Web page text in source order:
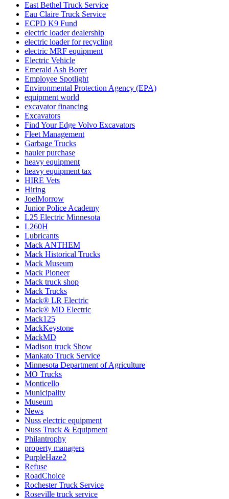
East Bethel Truck Service
Eau Claire Truck Service
ECPD K9 Fund
electric loader dealership
electric loader for recycling
electric MRF equipment
Electric Vehicle
Emerald Ash Borer
Employee Spotlight
Environmental Protection Agency (EPA)
equipment world
excavator financing
Excavators
Find Your Edge Volvo Excavators
Fleet Management
Garbage Trucks
hauler purchase
heavy equipment
heavy equipment tax
HIRE Vets
Hiring
JoelMorrow
Junior Police Academy
L25 Electric Minnesota
L260H
Lubricants
Mack ANTHEM
Mack Historical Trucks
Mack Museum
Mack Pioneer
Mack truck shop
Mack Trucks
Mack® LR Electric
Mack® MD Electric
Mack125
MackKeystone
MackMD
Madison truck Show
Mankato Truck Service
Minnesota Department of Agriculture
MO Trucks
Monticello
Municipality
Museum
News
Nuss electric equipment
Nuss Truck & Equipment
Philantrophy
property managers
PurpleHaze2
Refuse
RoadChoice
Rochester Truck Service
Roseville truck service